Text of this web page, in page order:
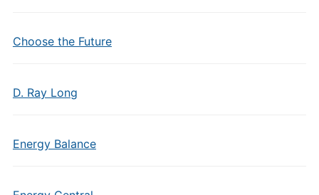
Choose the Future
D. Ray Long
Energy Balance